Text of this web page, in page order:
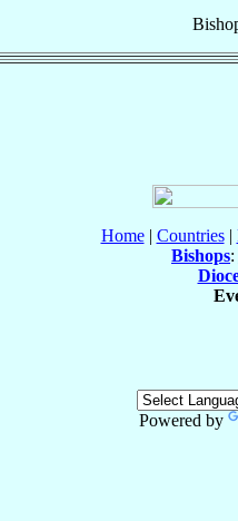
Home| Countries|
Bishops:
Powered by